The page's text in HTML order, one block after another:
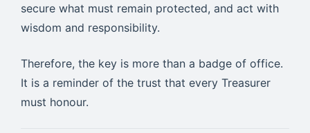
secure what must remain protected, and act with
wisdom and responsibility.
Therefore, the key is more than a badge of office.
It is a reminder of the trust that every Treasurer
must honour.